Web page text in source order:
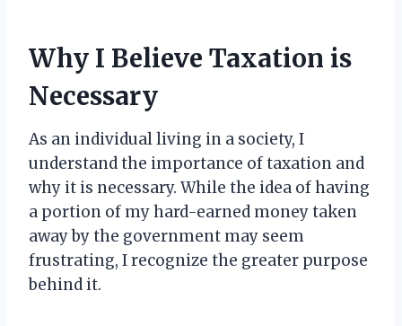
Why I Believe Taxation is
Necessary
As an individual living in a society, I
understand the importance of taxation and
why it is necessary. While the idea of having
a portion of my hard-earned money taken
away by the government may seem
frustrating, I recognize the greater purpose
behind it.